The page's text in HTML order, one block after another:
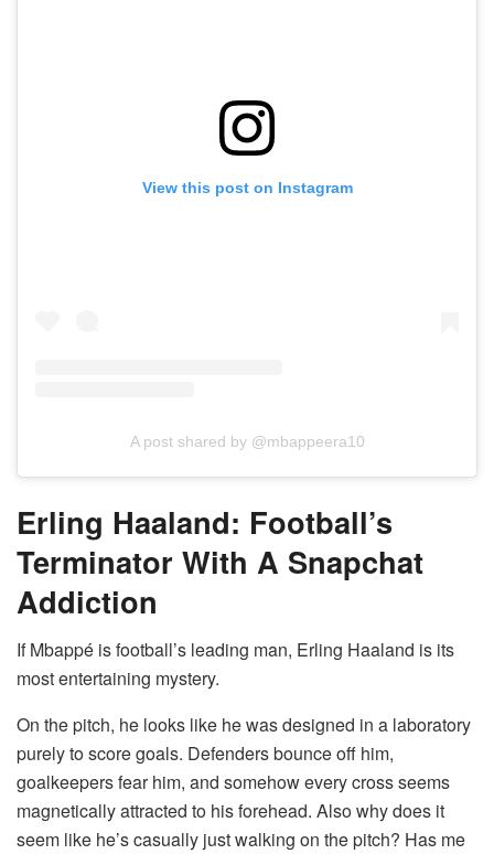
View this post on Instagram
A post shared by @mbappeera10
Erling Haaland: Football’s
Terminator With A Snapchat
Addiction
If Mbappé is football’s leading man, Erling Haaland is its
most entertaining mystery.
On the pitch, he looks like he was designed in a laboratory
purely to score goals. Defenders bounce off him,
goalkeepers fear him, and somehow every cross seems
magnetically attracted to his forehead. Also why does it
seem like he’s casually just walking on the pitch? Has me